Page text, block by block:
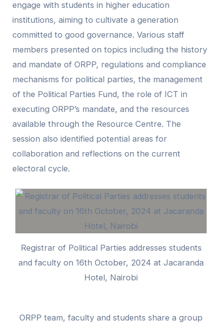
engage with students in higher education
institutions, aiming to cultivate a generation
committed to good governance. Various staff
members presented on topics including the history
and mandate of ORPP, regulations and compliance
mechanisms for political parties, the management
of the Political Parties Fund, the role of ICT in
executing ORPP’s mandate, and the resources
available through the Resource Centre. The
session also identified potential areas for
collaboration and reflections on the current
electoral cycle.
Registrar of Political Parties addresses students
and faculty on 16th October, 2024 at Jacaranda
Hotel, Nairobi
ORPP team, faculty and students share a group